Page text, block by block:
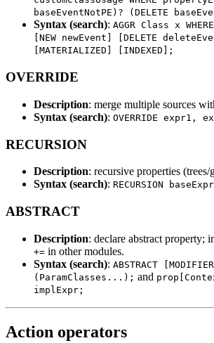
baseEventNotPE)? (DELETE
Syntax (search): AGGR Class x
[NEW newEvent] [DELETE
[MATERIALIZED] [INDEXED];
OVERRIDE
Description: merge multiple sources
Syntax (search): OVERRIDE expr1,
RECURSION
Description: recursive properties (trees/
Syntax (search): RECURSION
ABSTRACT
Description: declare abstract property;
+= in other modules.
Syntax (search): ABSTRACT
(ParamClasses...); and
implExpr;
Action operators